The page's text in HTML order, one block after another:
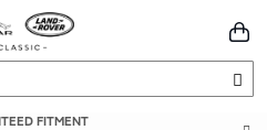
FITMENT